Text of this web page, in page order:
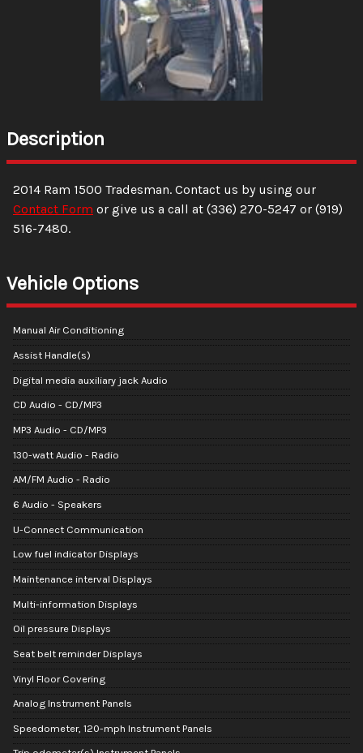
Description
2014 Ram 1500 Tradesman. Contact us by using our
Contact Form or give us a call at (336) 270-5247 or (919)
516-7480.
Vehicle Options
Manual Air Conditioning
Assist Handle(s)
Digital media auxiliary jack Audio
CD Audio - CD/MP3
MP3 Audio - CD/MP3
130-watt Audio - Radio
AM/FM Audio - Radio
6 Audio - Speakers
U-Connect Communication
Low fuel indicator Displays
Maintenance interval Displays
Multi-information Displays
Oil pressure Displays
Seat belt reminder Displays
Vinyl Floor Covering
Analog Instrument Panels
Speedometer, 120-mph Instrument Panels